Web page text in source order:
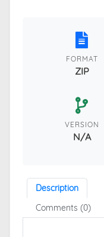
FORMAT
ZIP
VERSION
N/A
Description
Comments (0)